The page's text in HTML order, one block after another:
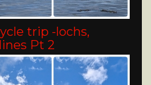
trip -lochs,
Pt 2